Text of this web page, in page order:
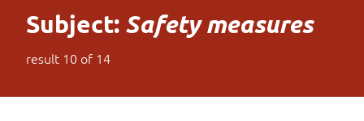
Subject: Safety measures
result 10 of 14